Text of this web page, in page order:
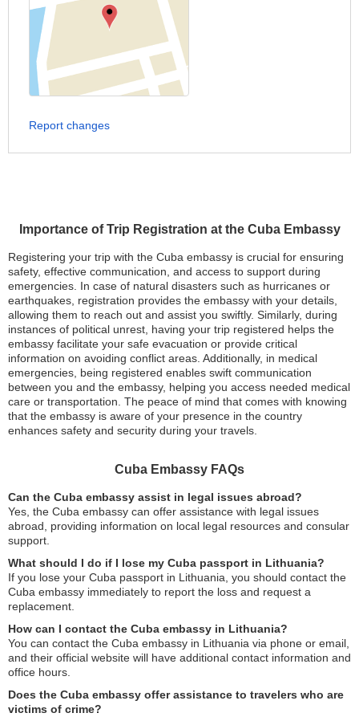
Importance of Trip Registration at the Cuba Embassy
Registering your trip with the Cuba embassy is crucial for ensuring
safety, effective communication, and access to support during
emergencies. In case of natural disasters such as hurricanes or
earthquakes, registration provides the embassy with your details,
allowing them to reach out and assist you swiftly. Similarly, during
instances of political unrest, having your trip registered helps the
embassy facilitate your safe evacuation or provide critical
information on avoiding conflict areas. Additionally, in medical
emergencies, being registered enables swift communication
between you and the embassy, helping you access needed medical
care or transportation. The peace of mind that comes with knowing
that the embassy is aware of your presence in the country
enhances safety and security during your travels.
Cuba Embassy FAQs
Can the Cuba embassy assist in legal issues abroad?
Yes, the Cuba embassy can offer assistance with legal issues
abroad, providing information on local legal resources and consular
support.
What should I do if I lose my Cuba passport in Lithuania?
If you lose your Cuba passport in Lithuania, you should contact the
Cuba embassy immediately to report the loss and request a
replacement.
How can I contact the Cuba embassy in Lithuania?
You can contact the Cuba embassy in Lithuania via phone or email,
and their official website will have additional contact information and
office hours.
Does the Cuba embassy offer assistance to travelers who are
victims of crime?
Report changes